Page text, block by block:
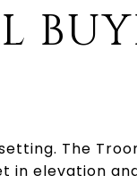
The
elevation